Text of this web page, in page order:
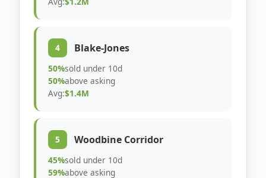
4 Blake-Jones
50%sold under 10d
50%above asking
Avg:$1.4M
5 Woodbine Corridor
45%sold under 10d
59%above asking